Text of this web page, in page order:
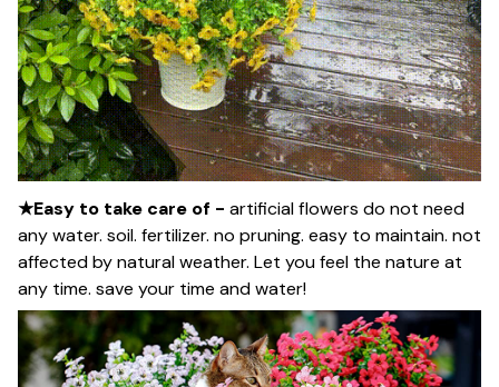
★Easy to take care of - artificial flowers do not need
any water. soil. fertilizer. no pruning. easy to maintain. not
affected by natural weather. Let you feel the nature at
any time. save your time and water!